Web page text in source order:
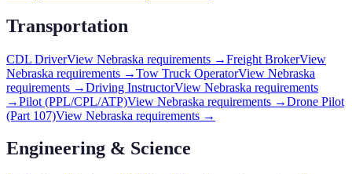
Transportation
CDL DriverView Nebraska requirements →Freight BrokerView
Nebraska requirements →Tow Truck OperatorView Nebraska
requirements →Driving InstructorView Nebraska requirements
→Pilot (PPL/CPL/ATP)View Nebraska requirements →Drone Pilot
(Part 107)View Nebraska requirements →
Engineering & Science